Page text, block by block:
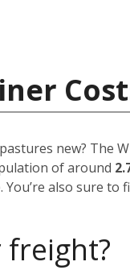
new? The
of around
also sure